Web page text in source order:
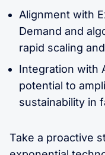
Alignment with
Demand and
rapid scaling
Integration with
potential to
sustainability in
Take a proactive